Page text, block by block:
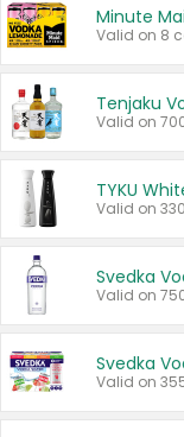
Minute
Tenjaku
Valid on
Svedka
Valid on
Svedka
Valid on